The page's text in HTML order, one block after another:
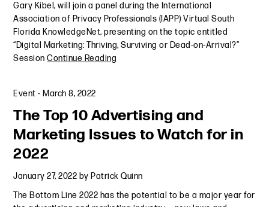
Gary Kibel, will join a panel during the International
Association of Privacy Professionals (IAPP) Virtual South
Florida KnowledgeNet, presenting on the topic entitled
“Digital Marketing: Thriving, Surviving or Dead-on-Arrival?”
SessionContinue Reading
Event - March 8, 2022
The Top 10 Advertising and
Marketing Issues to Watch for in
2022
January 27, 2022 by Patrick Quinn
The Bottom Line 2022 has the potential to be a major year for